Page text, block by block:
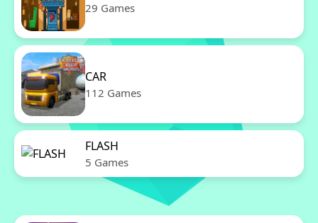
29 Games
CAR
112 Games
FLASH
5 Games